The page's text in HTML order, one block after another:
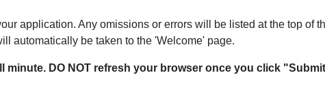
application. Any omissions or errors will be listed at the top of
automatically be taken to the 'Welcome' page.
minute. DO NOT refresh your browser once you click